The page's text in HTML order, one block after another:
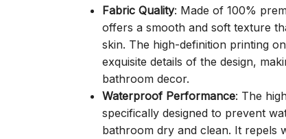
Fabric Quality: Made of 100%
offers a smooth and soft texture
skin. The high-definition printing
exquisite details of the design,
bathroom decor.
Waterproof Performance: The
specifically designed to prevent
bathroom dry and clean. It repels